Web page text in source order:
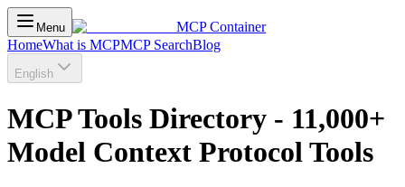
Menu
MCP Container
HomeWhat is MCPMCP SearchBlog
English
MCP Tools Directory - 11,000+
Model Context Protocol Tools